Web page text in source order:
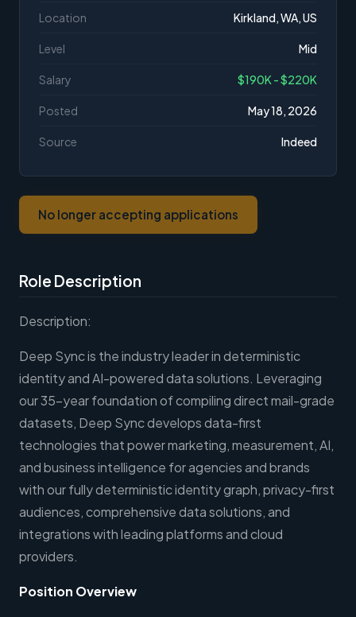
Role Description
Description:
Deep Sync is the industry leader in deterministic
identity and AI-powered data solutions. Leveraging
our 35-year foundation of compiling direct mail-grade
datasets, Deep Sync develops data-first
technologies that power marketing, measurement, AI,
and business intelligence for agencies and brands
with our fully deterministic identity graph, privacy-first
audiences, comprehensive data solutions, and
integrations with leading platforms and cloud
providers.
Position Overview
Location Kirkland, WA, US
Level Mid
Salary $190K - $220K
Posted May 18, 2026
Source Indeed
No longer accepting applications